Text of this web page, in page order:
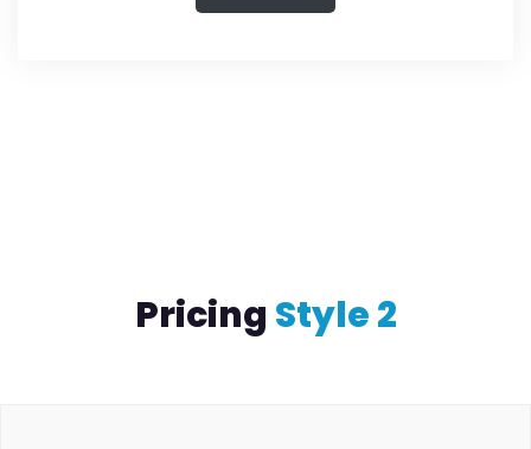
Pricing Style 2